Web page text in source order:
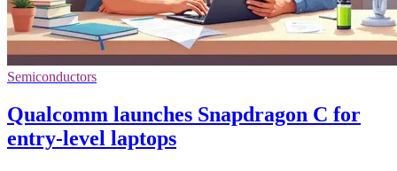
Semiconductors
Qualcomm launches Snapdragon C for
entry-level laptops